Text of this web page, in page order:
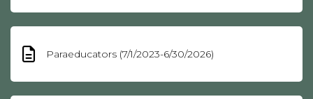
Paraeducators (7/1/2023-6/30/2026)